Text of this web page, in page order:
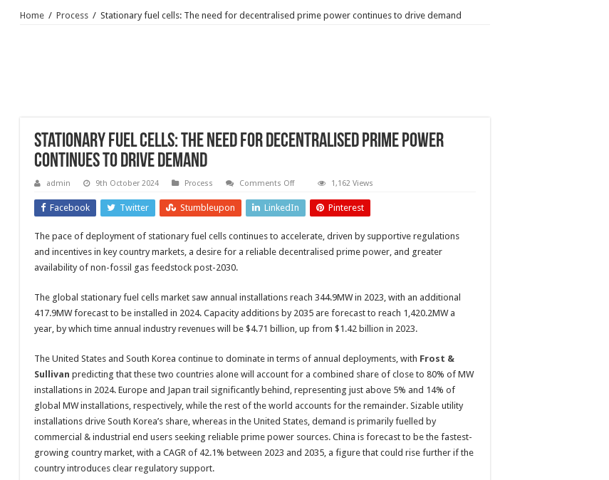
Home / Process / Stationary fuel cells: The need for decentralised prime power continues to drive demand
Stationary fuel cells: The need for decentralised prime power
continues to drive demand
admin 9th October 2024 Process Comments Offon
fuel
cells:
The
for
decentralised
prime
drive
demand
1,162 Views
Facebook Twitter Stumbleupon LinkedIn Pinterest
The pace of deployment of stationary fuel cells continues to accelerate, driven by supportive regulations
and incentives in key country markets, a desire for a reliable decentralised prime power, and greater
availability of non-fossil gas feedstock post-2030.
The global stationary fuel cells market saw annual installations reach 344.9MW in 2023, with an additional
417.9MW forecast to be installed in 2024. Capacity additions by 2035 are forecast to reach 1,420.2MW a
year, by which time annual industry revenues will be $4.71 billion, up from $1.42 billion in 2023.
The United States and South Korea continue to dominate in terms of annual deployments, with Frost &
Sullivan predicting that these two countries alone will account for a combined share of close to 80% of MW
installations in 2024. Europe and Japan trail significantly behind, representing just above 5% and 14% of
global MW installations, respectively, while the rest of the world accounts for the remainder. Sizable utility
installations drive South Korea’s share, whereas in the United States, demand is primarily fuelled by
commercial & industrial end users seeking reliable prime power sources. China is forecast to be the fastest-
growing country market, with a CAGR of 42.1% between 2023 and 2035, a figure that could rise further if the
country introduces clear regulatory support.